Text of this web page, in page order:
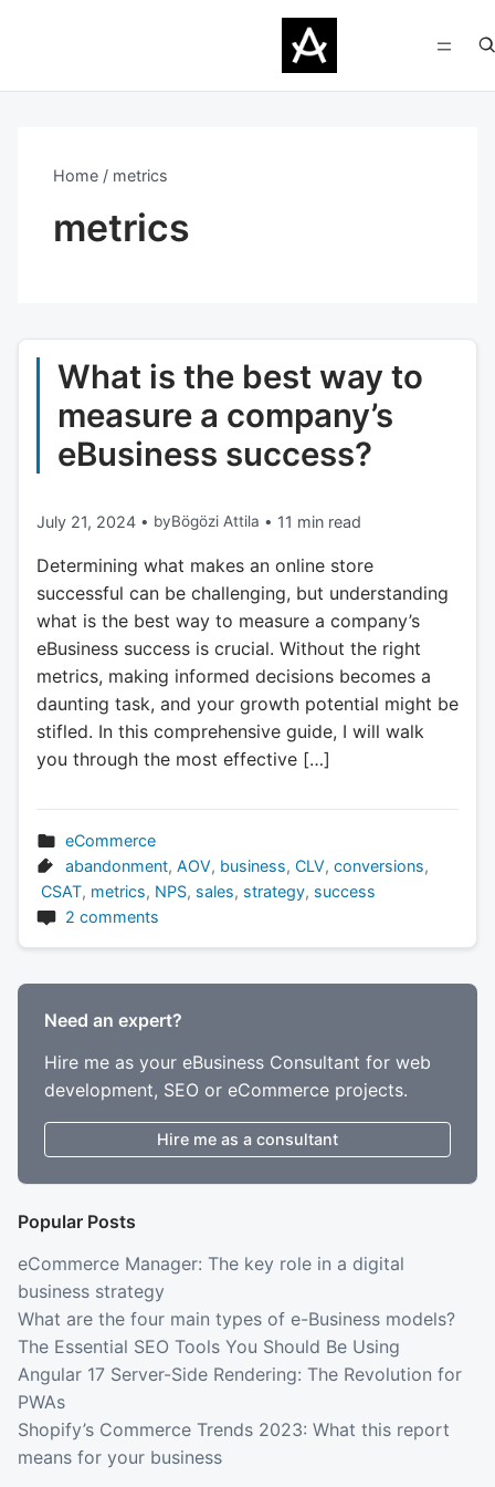
Home metrics
metrics
What is the best way to
measure a company’s
eBusiness success?
July 21, 2024 • byBögözi Attila • 11 min read
Determining what makes an online store
successful can be challenging, but understanding
what is the best way to measure a company’s
eBusiness success is crucial. Without the right
metrics, making informed decisions becomes a
daunting task, and your growth potential might be
stifled. In this comprehensive guide, I will walk
you through the most effective […]
eCommerce
abandonment, AOV, business, CLV, conversions,
CSAT, metrics, NPS, sales, strategy, success
2 comments
Need an expert?
Hire me as your eBusiness Consultant for web
development, SEO or eCommerce projects.
Hire me as a consultant
Popular Posts
eCommerce Manager: The key role in a digital
business strategy
What are the four main types of e-Business models?
The Essential SEO Tools You Should Be Using
Angular 17 Server-Side Rendering: The Revolution for
PWAs
Shopify’s Commerce Trends 2023: What this report
means for your business